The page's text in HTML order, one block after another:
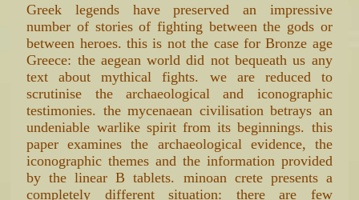
Greek legends have preserved an impressive
number of stories of fighting between the gods or
between heroes. this is not the case for Bronze age
Greece: the aegean world did not bequeath us any
text about mythical fights. we are reduced to
scrutinise the archaeological and iconographic
testimonies. the mycenaean civilisation betrays an
undeniable warlike spirit from its beginnings. this
paper examines the archaeological evidence, the
iconographic themes and the information provided
by the linear B tablets. minoan crete presents a
completely different situation: there are few